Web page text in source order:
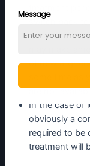
switch back
Once this is
of new
some time as
are not
In the case of
obviously a
required to be
treatment will
Message